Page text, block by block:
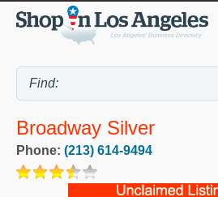
Broadway Silver
Phone: (213) 614-9494